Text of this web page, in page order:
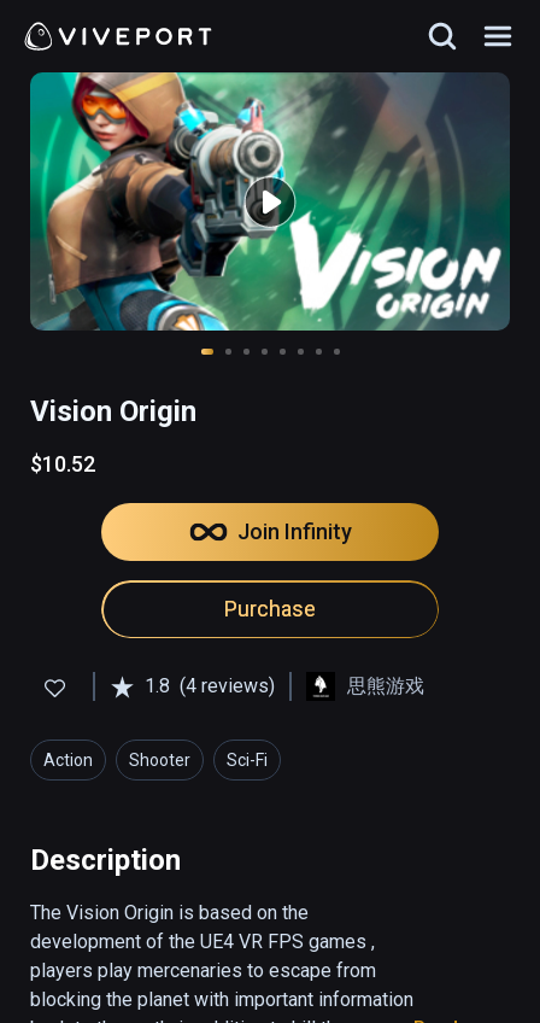
Vision Origin
$10.52
Join Infinity
Purchase
1.8 (4 reviews) 思熊游戏
Action Shooter Sci-Fi
Description
The Vision Origin is based on the
development of the UE4 VR FPS games ,
players play mercenaries to escape from
blocking the planet with important information